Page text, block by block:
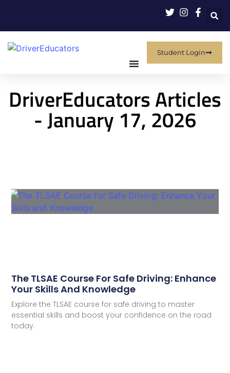
Student Login
DriverEducators Articles
- January 17, 2026
The TLSAE Course For Safe Driving: Enhance
Your Skills And Knowledge
Explore the TLSAE course for safe driving to master
essential skills and boost your confidence on the road
today.